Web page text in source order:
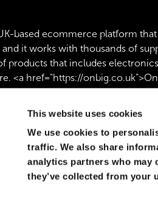
This website uses cookies
We use cookies to
traffic. We also share
analytics partners who may
they’ve collected from your
based ecommerce platform
it works with thousands of
products that includes
<a href="https://
yer olduğunu bilmek çok zor.